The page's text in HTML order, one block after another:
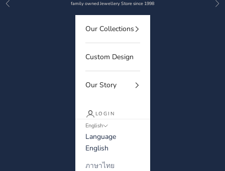
Skip to content
Previous family owned Jewellery Store since 1998
Our Collections
Custom Design
Our Story
LOGIN
English
Language
English
ภาษาไทย